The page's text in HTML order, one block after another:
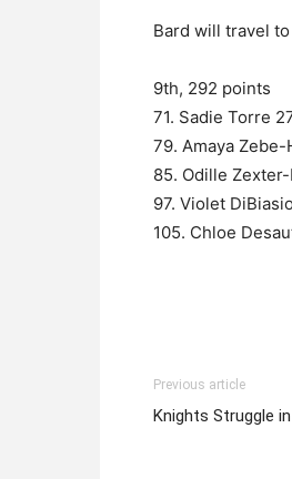
Bard will travel
9th, 292 points
71. Sadie Torre
79. Amaya Zebe-
85. Odille
97. Violet
105. Chloe
Previous article
Knights Struggle in